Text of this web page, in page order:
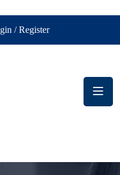
/ Register